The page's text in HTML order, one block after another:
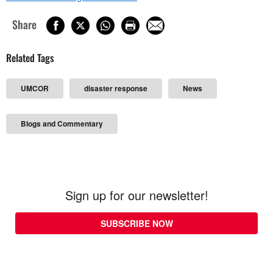
Share
Related Tags
UMCOR disaster response News
Blogs and Commentary
Sign up for our newsletter!
SUBSCRIBE NOW